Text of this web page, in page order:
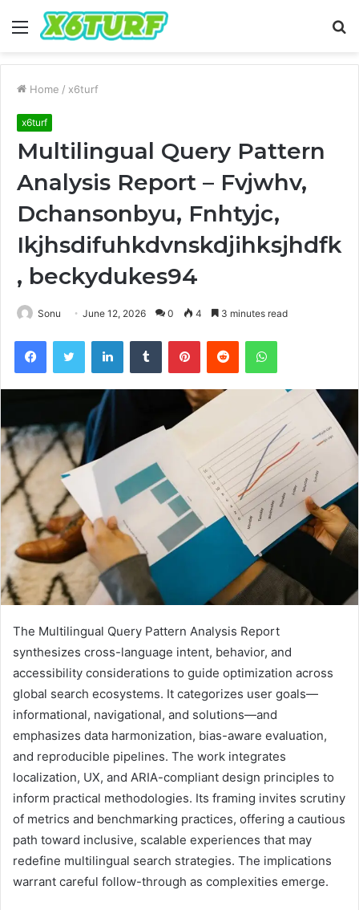
Menu
Home / x6turf
x6turf
Multilingual Query Pattern
Analysis Report – Fvjwhv,
Dchansonbyu, Fnhtyjc,
Ikjhsdifuhkdvnskdjihksjhdfk
, beckydukes94
Sonu June 12, 2026 0 4 3 minutes read
FacebookTwitter LinkedInTumblr PinterestReddit WhatsApp
The Multilingual Query Pattern Analysis Report
synthesizes cross-language intent, behavior, and
accessibility considerations to guide optimization across
global search ecosystems. It categorizes user goals—
informational, navigational, and solutions—and
emphasizes data harmonization, bias-aware evaluation,
and reproducible pipelines. The work integrates
localization, UX, and ARIA-compliant design principles to
inform practical methodologies. Its framing invites scrutiny
of metrics and benchmarking practices, offering a cautious
path toward inclusive, scalable experiences that may
redefine multilingual search strategies. The implications
warrant careful follow-through as complexities emerge.